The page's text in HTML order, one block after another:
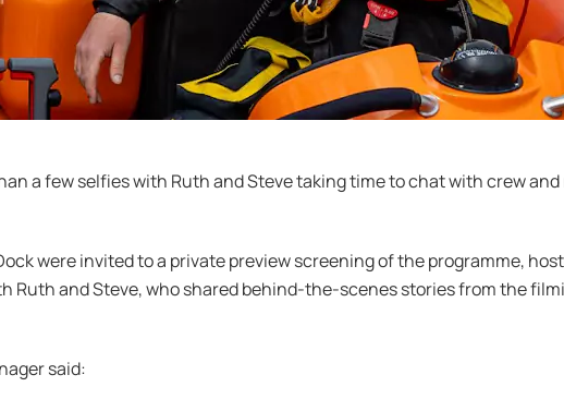
a few selfies with Ruth and Steve taking time to chat with crew
were invited to a private preview screening of the programme,
Ruth and Steve, who shared behind-the-scenes stories from the
said: